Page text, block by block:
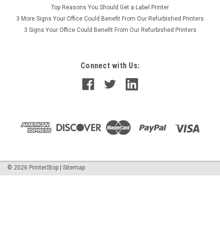
Top Reasons You Should Get a Label Printer
3 More Signs Your Office Could Benefit From Our Refurbished Printers
3 Signs Your Office Could Benefit From Our Refurbished Printers
Connect with Us:
© 2026 PrinterStop | Sitemap